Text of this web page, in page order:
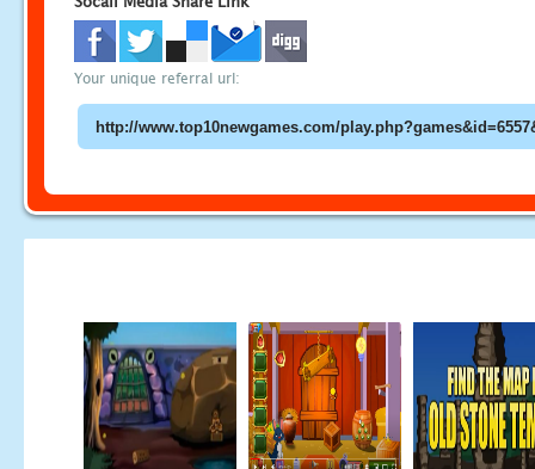
Your unique referral url: